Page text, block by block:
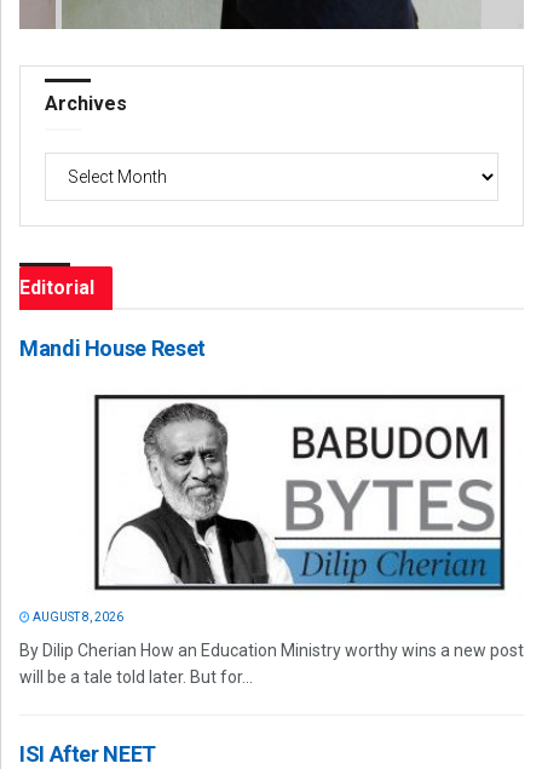
Archives
Archives
Editorial
Mandi House Reset
AUGUST 8, 2026
By Dilip Cherian How an Education Ministry worthy wins a new post
will be a tale told later. But for...
ISI After NEET